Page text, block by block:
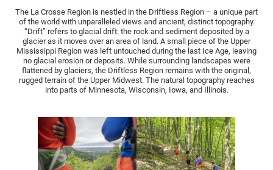
The La Crosse Region is nestled in the Driftless Region – a unique part
of the world with unparalleled views and ancient, distinct topography.
“Drift” refers to glacial drift: the rock and sediment deposited by a
glacier as it moves over an area of land. A small piece of the Upper
Mississippi Region was left untouched during the last Ice Age, leaving
no glacial erosion or deposits. While surrounding landscapes were
flattened by glaciers, the Driftless Region remains with the original,
rugged terrain of the Upper Midwest. The natural topography reaches
into parts of Minnesota, Wisconsin, Iowa, and Illinois.